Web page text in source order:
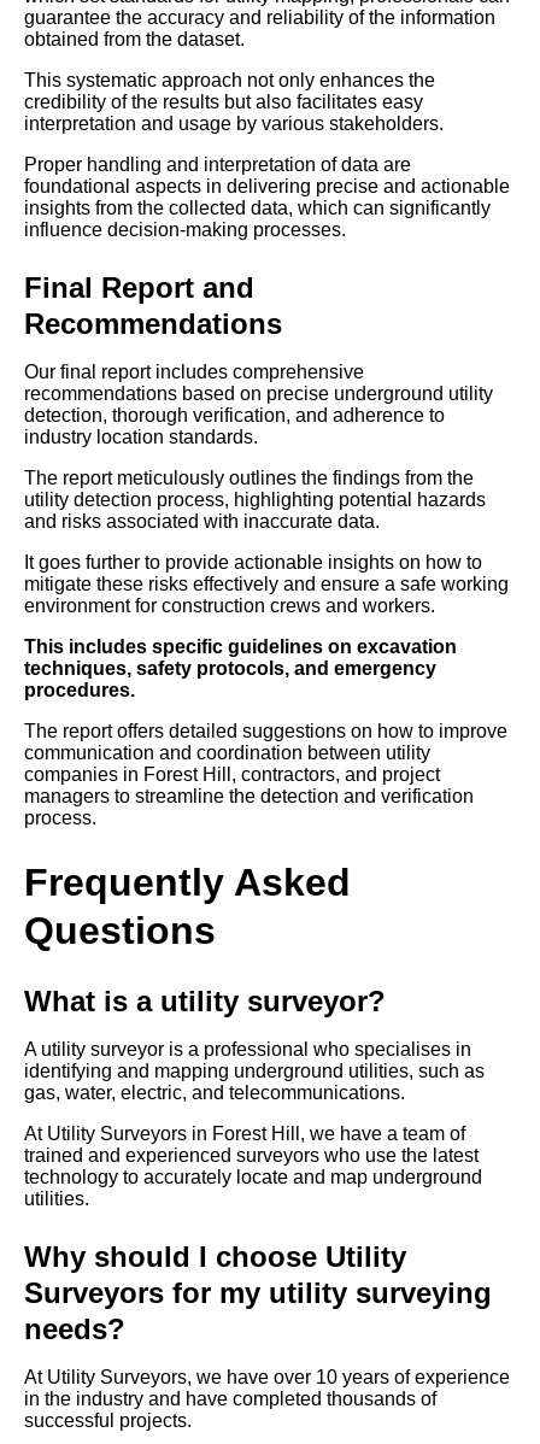
guarantee the accuracy and reliability of the information
obtained from the dataset.
This systematic approach not only enhances the
credibility of the results but also facilitates easy
interpretation and usage by various stakeholders.
Proper handling and interpretation of data are
foundational aspects in delivering precise and actionable
insights from the collected data, which can significantly
influence decision-making processes.
Final Report and
Recommendations
Our final report includes comprehensive
recommendations based on precise underground utility
detection, thorough verification, and adherence to
industry location standards.
The report meticulously outlines the findings from the
utility detection process, highlighting potential hazards
and risks associated with inaccurate data.
It goes further to provide actionable insights on how to
mitigate these risks effectively and ensure a safe working
environment for construction crews and workers.
This includes specific guidelines on excavation
techniques, safety protocols, and emergency
procedures.
The report offers detailed suggestions on how to improve
communication and coordination between utility
companies in Forest Hill, contractors, and project
managers to streamline the detection and verification
process.
Frequently Asked
Questions
What is a utility surveyor?
A utility surveyor is a professional who specialises in
identifying and mapping underground utilities, such as
gas, water, electric, and telecommunications.
At Utility Surveyors in Forest Hill, we have a team of
trained and experienced surveyors who use the latest
technology to accurately locate and map underground
utilities.
Why should I choose Utility
Surveyors for my utility surveying
needs?
At Utility Surveyors, we have over 10 years of experience
in the industry and have completed thousands of
successful projects.